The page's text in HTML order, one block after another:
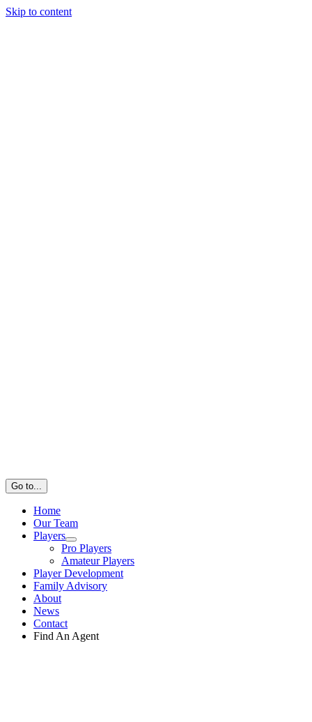
Skip to content
Go to...
Home
Our Team
Players
Pro Players
Amateur Players
Player Development
Family Advisory
About
News
Contact
Find An Agent